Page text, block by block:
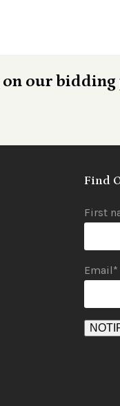
our
Find
First
Email*